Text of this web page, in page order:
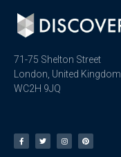
71-75 Shelton Street
London, United Kingdom
WC2H 9JQ